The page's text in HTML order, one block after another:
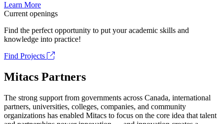
Learn More
Current openings
Find the perfect opportunity to put your academic skills and
knowledge into practice!
Find Projects
Mitacs Partners
The strong support from governments across Canada, international
partners, universities, colleges, companies, and community
organizations has enabled Mitacs to focus on the core idea that talent